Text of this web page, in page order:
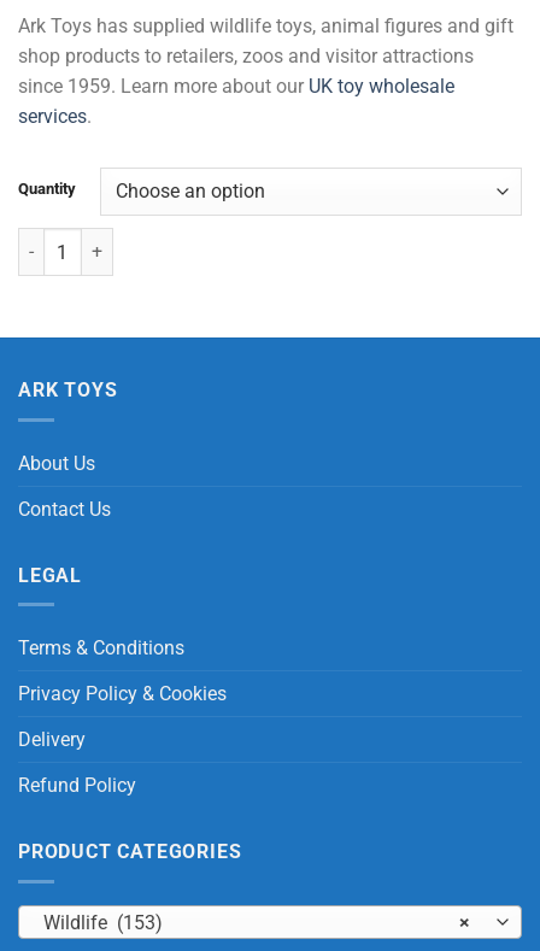
Ark Toys has supplied wildlife toys, animal figures and gift
shop products to retailers, zoos and visitor attractions
since 1959. Learn more about our UK toy wholesale
services.
Quantity
Squirrel Monkey with Beans quantity
ARK TOYS
About Us
Contact Us
LEGAL
Terms & Conditions
Privacy Policy & Cookies
Delivery
Refund Policy
PRODUCT CATEGORIES
×
Wildlife (153)